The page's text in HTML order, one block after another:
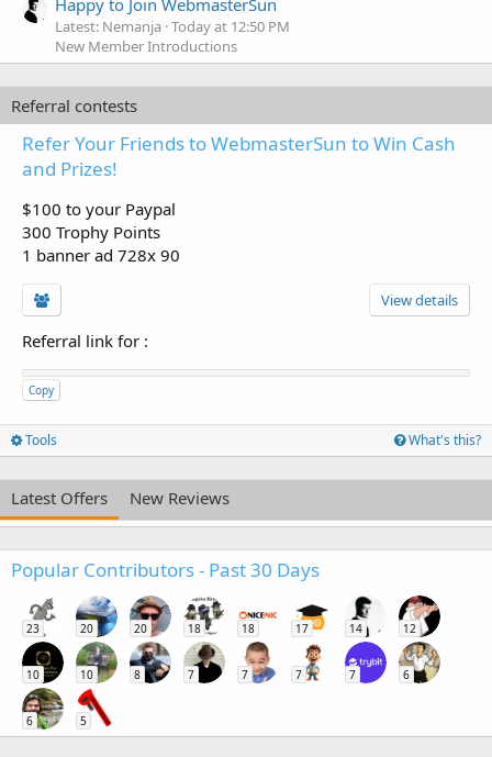
Happy to Join WebmasterSun
Latest: Nemanja Today at 12:50 PM
New Member Introductions
Referral contests
Refer Your Friends to WebmasterSun to Win Cash
and Prizes!
$100 to your Paypal
300 Trophy Points
1 banner ad 728x 90
View details
Referral link for :
Copy
Tools What's this?
Latest Offers New Reviews
Popular Contributors - Past 30 Days
23 20 20 18 18 17 14 12
10 10 8 7 7 7 7 6
6 5